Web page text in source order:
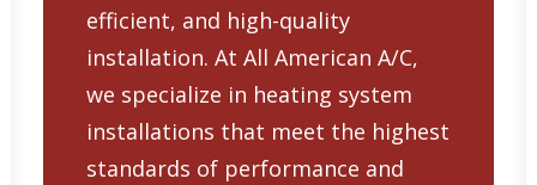
efficient, and high-quality
installation. At All American A/C,
we specialize in heating system
installations that meet the highest
standards of performance and